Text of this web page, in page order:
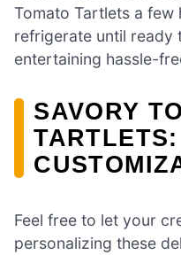
Tomato Tartlets a few
refrigerate until ready
entertaining hassle-
SAVORY
Feel free to let your
personalizing these